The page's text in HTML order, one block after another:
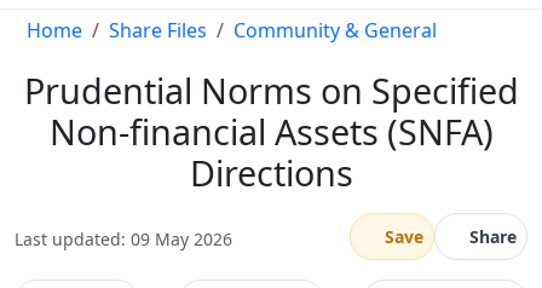
Home Share Files Community & General
Prudential Norms on Specified
Non-financial Assets (SNFA)
Directions
Last updated: 09 May 2026 Save Share